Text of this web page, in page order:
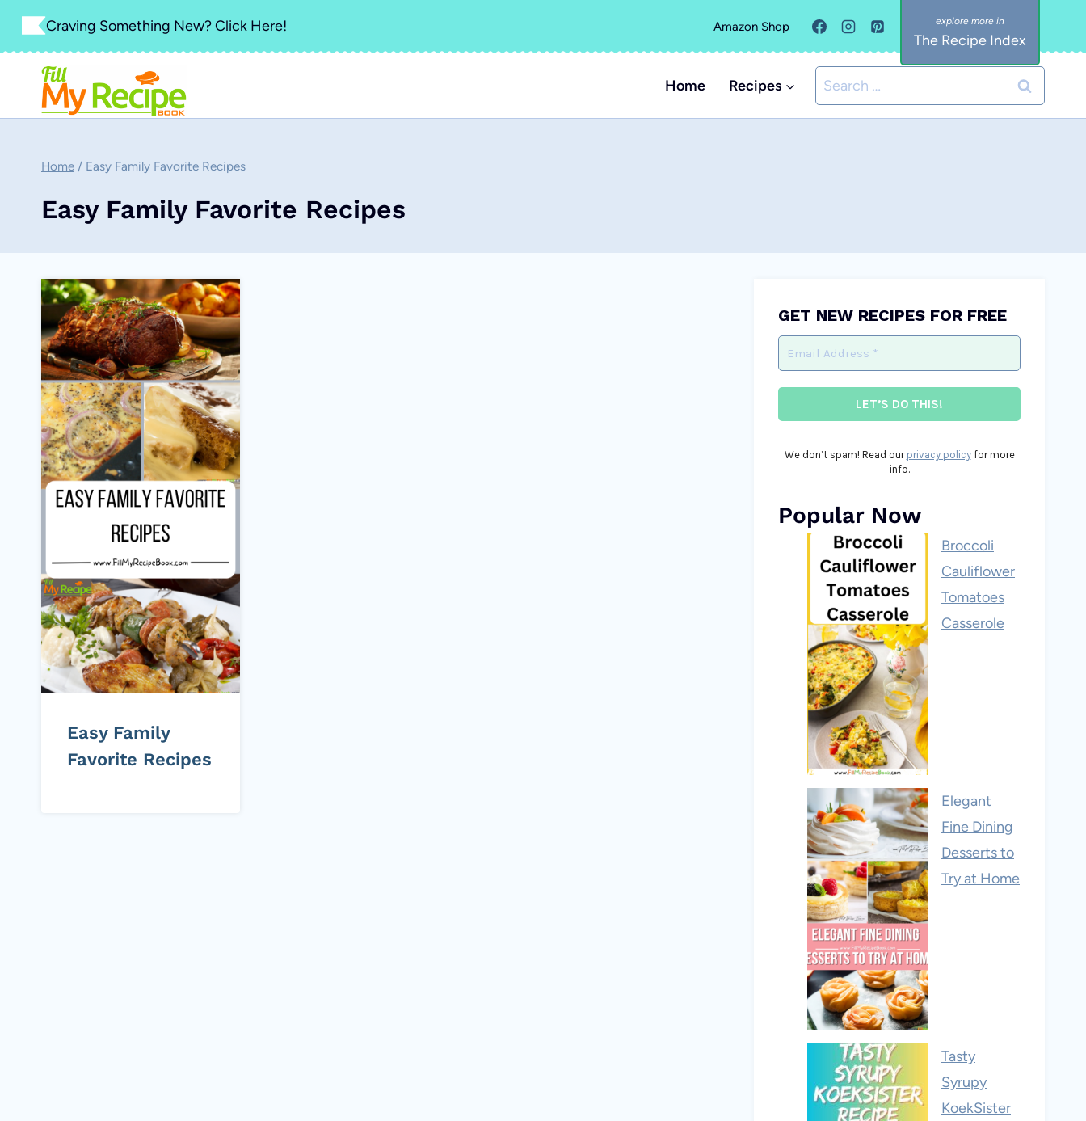
Skip
content
Craving Something New? Click Here! Amazon Shop
The Recipe Index
Home Recipes
Search
for:
Home / Easy Family Favorite Recipes
Easy Family Favorite Recipes
Easy Family
Favorite Recipes
GET NEW RECIPES FOR FREE
We don’t spam! Read our privacy policyfor more
info.
Popular Now
Broccoli
Cauliflower
Tomatoes
Casserole
Elegant
Fine Dining
Desserts to
Try at Home
Tasty
Syrupy
KoekSister